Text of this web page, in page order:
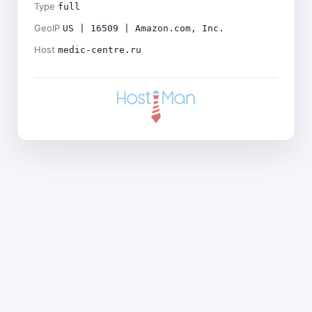
Type full
GeoIP US | 16509 | Amazon.com, Inc.
Host medic-centre.ru